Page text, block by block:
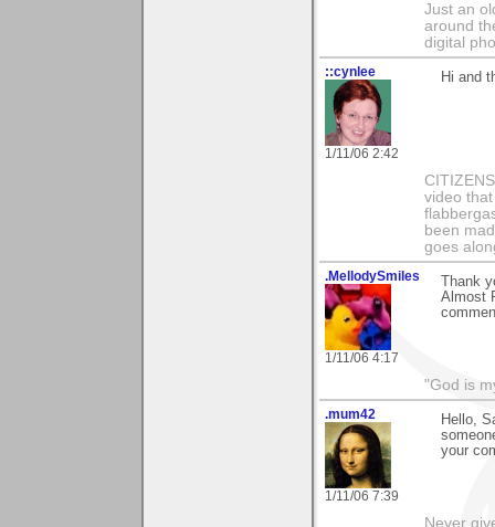
Just an
around
digital
::cynlee
1/11/06 2:42
Hi and
video
been
goes
.MellodySmiles
1/11/06 4:17
Thank
Almost
"God is
.mum42
1/11/06 7:39
Hello,
your
Never